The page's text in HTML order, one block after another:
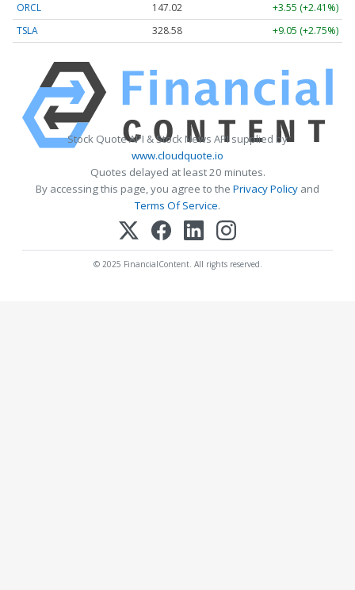
ORCL
147.02
+3.55 (+2.41%)
TSLA
328.58 +9.05 (+2.75%)
Stock Quote API & Stock News API supplied by
www.cloudquote.io
Quotes delayed at least 20 minutes.
By accessing this page, you agree to the Privacy Policy and
Terms Of Service.
© 2025 FinancialContent. All rights reserved.